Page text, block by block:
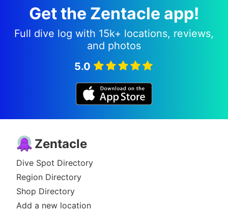
Get the Zentacle app!
Full dive log with 15k+ locations, reviews,
and photos
5.0
Zentacle
Dive Spot Directory
Region Directory
Shop Directory
Add a new location